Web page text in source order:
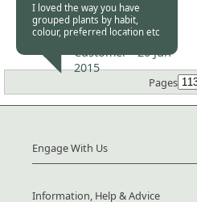
I loved the way you have
grouped plants by habit,
colour, preferred location etc
Burncoose
Customer -20 Jun
2015
Pages
Engage With Us
Information, Help & Advice